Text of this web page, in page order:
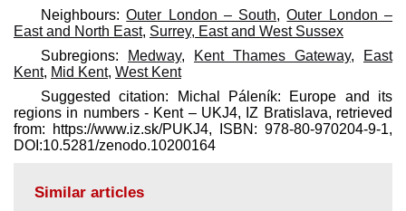
Neighbours:Outer London – South,Outer London –
East and North East, Surrey, East and West Sussex
Subregions:
Medway, Kent Thames Gateway,
East
Kent, Mid Kent, West Kent
Suggested citation: Michal Páleník: Europe and its
regions in numbers - Kent – UKJ4, IZ Bratislava, retrieved
from: https://www.iz.sk/​PUKJ4, ISBN: 978-80-970204-9-1,
DOI:10.5281/zenodo.10200164
Similar articles